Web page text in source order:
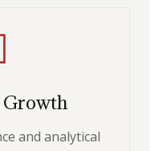
Growth
and analytical